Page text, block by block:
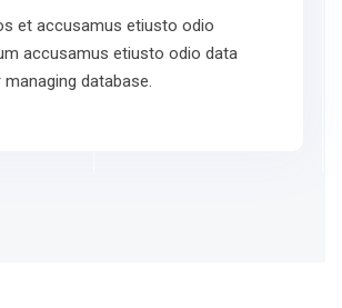
et accusamus etiusto odio
accusamus etiusto odio data
database.